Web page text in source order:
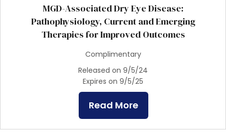
MGD-Associated Dry Eye Disease:
Pathophysiology, Current and Emerging
Therapies for Improved Outcomes
Complimentary
Released on 9/5/24
Expires on 9/5/25
Read More